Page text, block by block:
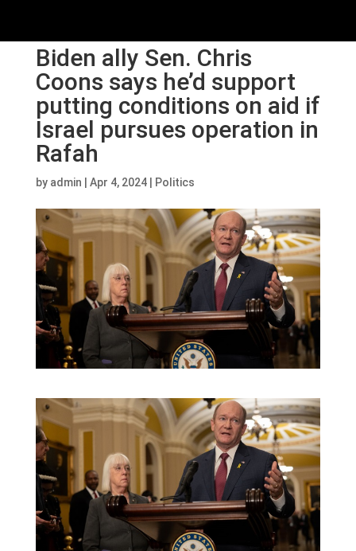
Biden ally Sen. Chris
Coons says he’d support
putting conditions on aid if
Israel pursues operation in
Rafah
by admin Apr 4, 2024| Politics